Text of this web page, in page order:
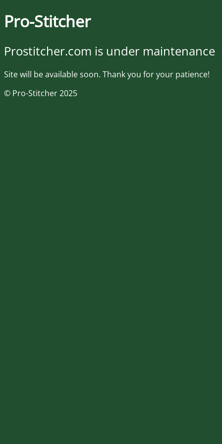
Pro-Stitcher
Prostitcher.com is under maintenance
Site will be available soon. Thank you for your patience!
© Pro-Stitcher 2025